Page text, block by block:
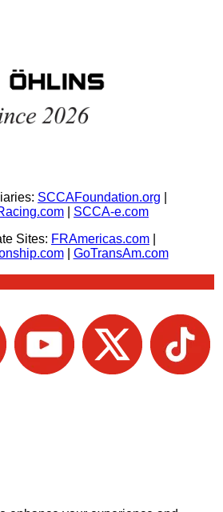
SCCAFoundation.org
SCCA-e.com
Sites: FRAmericas.com
| GoTransAm.com